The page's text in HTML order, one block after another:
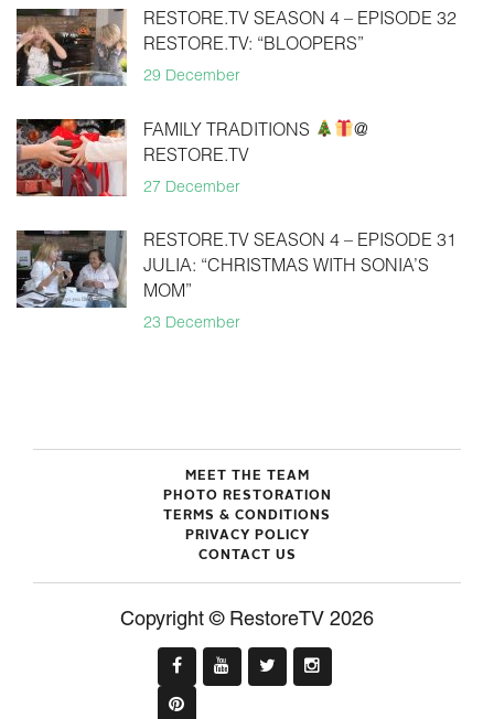
RESTORE.TV SEASON 4 – EPISODE 32
RESTORE.TV: “BLOOPERS”
29 December
FAMILY TRADITIONS
@
RESTORE.TV
27 December
RESTORE.TV SEASON 4 – EPISODE 31
JULIA: “CHRISTMAS WITH SONIA’S
MOM”
23 December
MEET THE TEAM
PHOTO RESTORATION
TERMS & CONDITIONS
PRIVACY POLICY
CONTACT US
Copyright © RestoreTV 2026